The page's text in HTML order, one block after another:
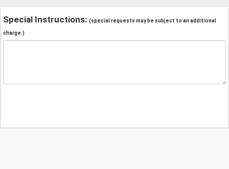
Special Instructions: (special requests may be subject to an additional
charge.)